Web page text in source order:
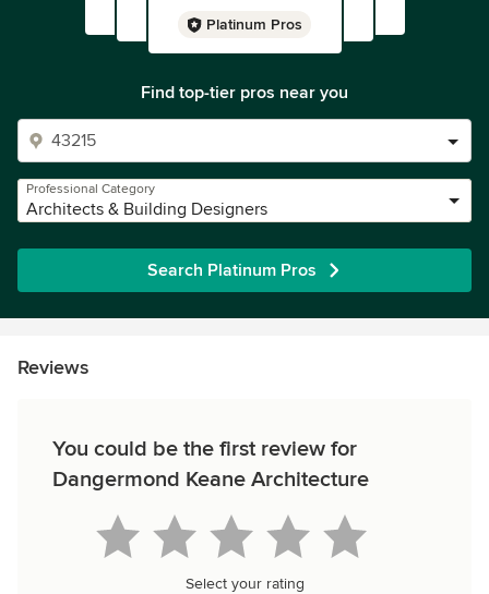
Platinum Pros
Find top-tier pros near you
Professional Category
Architects & Building Designers
Search Platinum Pros
Reviews
You could be the first review for
Dangermond Keane Architecture
Select your rating